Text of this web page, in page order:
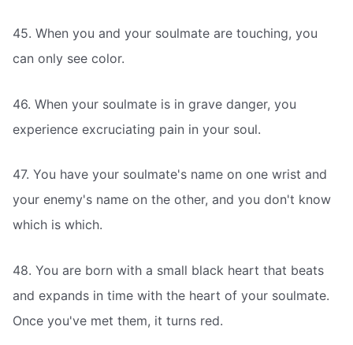
45. When you and your soulmate are touching, you
can only see color.
46. When your soulmate is in grave danger, you
experience excruciating pain in your soul.
47. You have your soulmate's name on one wrist and
your enemy's name on the other, and you don't know
which is which.
48. You are born with a small black heart that beats
and expands in time with the heart of your soulmate.
Once you've met them, it turns red.